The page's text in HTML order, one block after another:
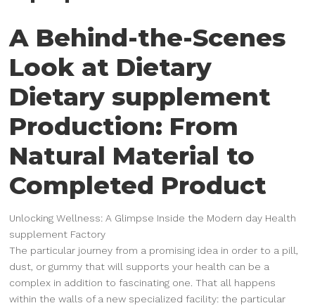
A Behind-the-Scenes
Look at Dietary
Dietary supplement
Production: From
Natural Material to
Completed Product
Unlocking Wellness: A Glimpse Inside the Modern day Health
supplement Factory
The particular journey from a promising idea in order to a pill,
dust, or gummy that will supports your health can be a
complex in addition to fascinating one. That all happens
within the walls of a new specialized facility: the particular